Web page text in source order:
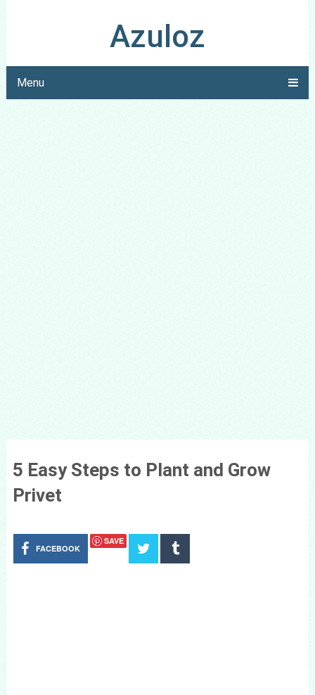
Azuloz
Menu
5 Easy Steps to Plant and Grow
Privet
FACEBOOK
SAVE